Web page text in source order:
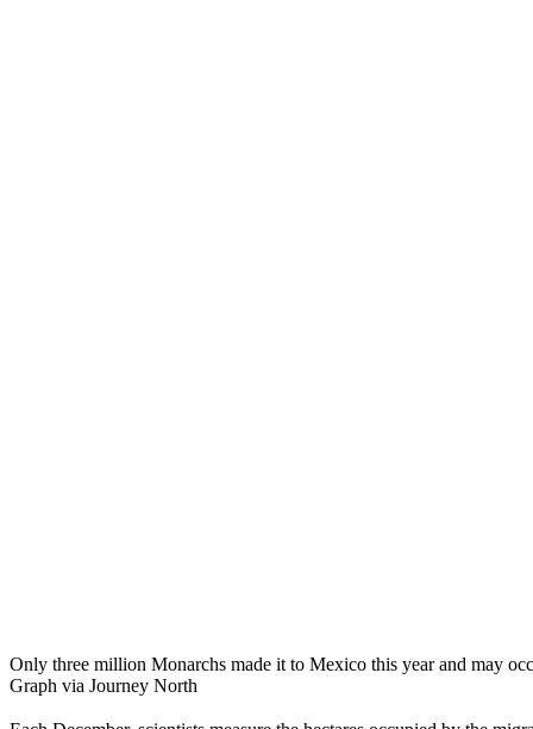
Only three million Monarchs made it to Mexico this year and may
Graph via Journey North